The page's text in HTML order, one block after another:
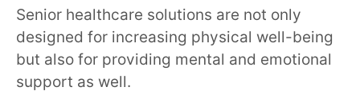
Senior healthcare solutions are not only
designed for increasing physical well-being
but also for providing mental and emotional
support as well.